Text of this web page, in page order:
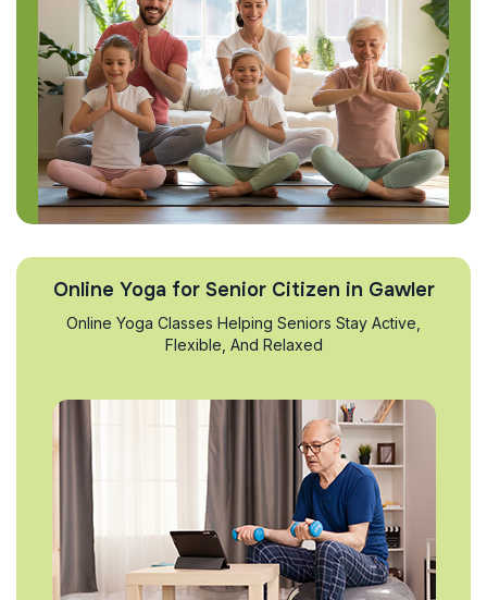
Online Yoga for Senior Citizen in Gawler
Online Yoga Classes Helping Seniors Stay Active,
Flexible, And Relaxed